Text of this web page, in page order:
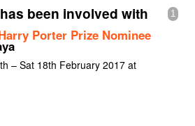
Add a show
1
been involved with
Porter Prize Nominee
– Sat 18th February 2017 at